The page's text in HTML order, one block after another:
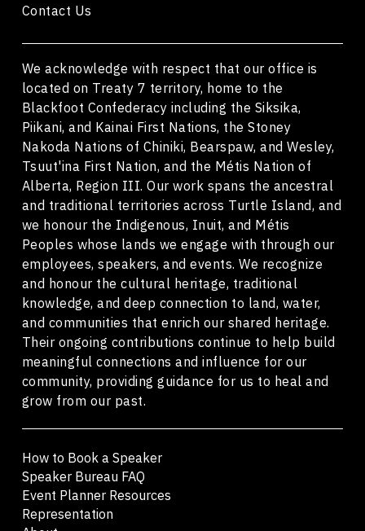
Contact Us
We acknowledge with respect that our office is
located on Treaty 7 territory, home to the
Blackfoot Confederacy including the Siksika,
Piikani, and Kainai First Nations, the Stoney
Nakoda Nations of Chiniki, Bearspaw, and Wesley,
Tsuut'ina First Nation, and the Métis Nation of
Alberta, Region III. Our work spans the ancestral
and traditional territories across Turtle Island, and
we honour the Indigenous, Inuit, and Métis
Peoples whose lands we engage with through our
employees, speakers, and events. We recognize
and honour the cultural heritage, traditional
knowledge, and deep connection to land, water,
and communities that enrich our shared heritage.
Their ongoing contributions continue to help build
meaningful connections and influence for our
community, providing guidance for us to heal and
grow from our past.
How to Book a Speaker
Speaker Bureau FAQ
Event Planner Resources
Representation